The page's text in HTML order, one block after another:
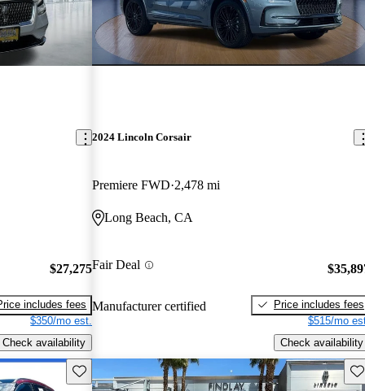
$27,275
includes fees
$350/mo est.
Check availability
2024 Lincoln Corsair
Premiere FWD 2,478 mi
Long Beach, CA
Fair Deal
Manufacturer certified
Price includes fees
$515/mo
Check availability
Save this listing